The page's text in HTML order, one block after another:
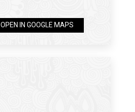
OPEN IN GOOGLE MAPS